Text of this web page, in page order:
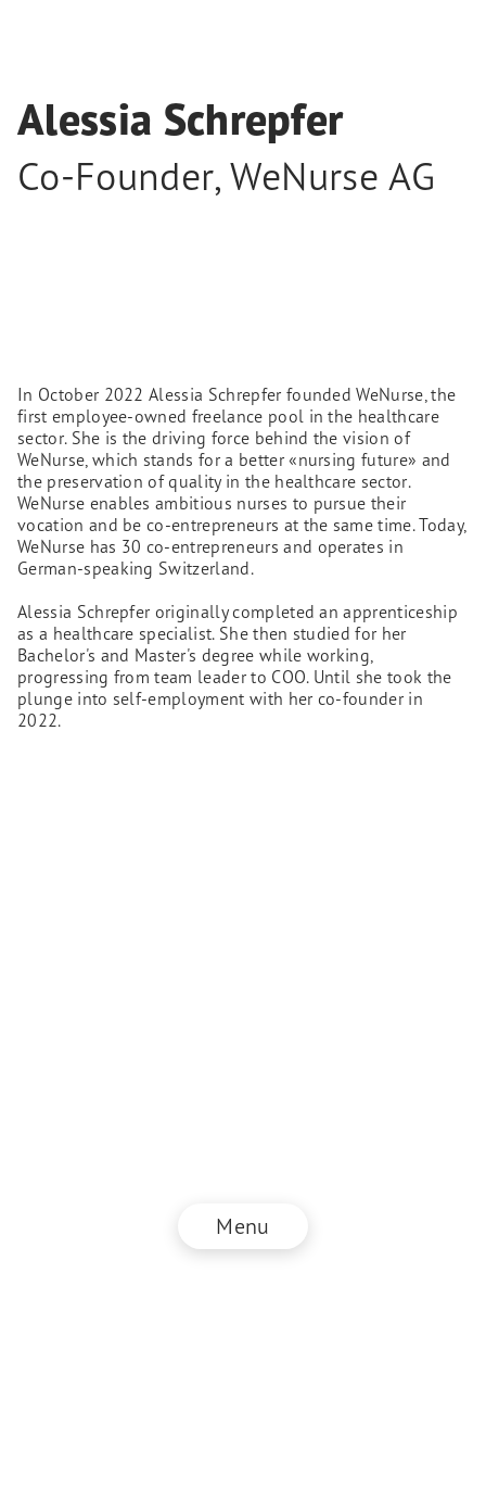
Menu
Alessia Schrepfer
Co-Founder,WeNurse AG
In October 2022 Alessia Schrepfer founded WeNurse, the
first employee-owned freelance pool in the healthcare
sector. She is the driving force behind the vision of
WeNurse, which stands for a better «nursing future» and
the preservation of quality in the healthcare sector.
WeNurse enables ambitious nurses to pursue their
vocation and be co-entrepreneurs at the same time. Today,
WeNurse has 30 co-entrepreneurs and operates in
German-speaking Switzerland.
Alessia Schrepfer originally completed an apprenticeship
as a healthcare specialist. She then studied for her
Bachelor's and Master's degree while working,
progressing from team leader to COO. Until she took the
plunge into self-employment with her co-founder in
2022.